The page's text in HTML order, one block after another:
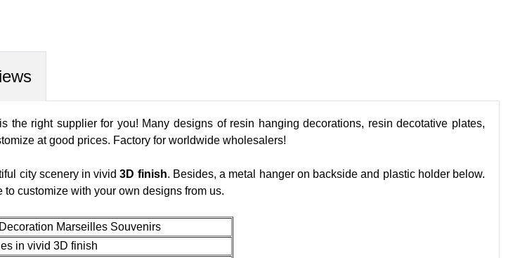
the right supplier for you! Many designs of resin hanging decorations, resin decotative plates,
at good prices. Factory for worldwide wholesalers!
city scenery in vivid3D finish. Besides, a metal hanger on backside and plastic holder below.
customize with your own designs from us.
Marseilles Souvenirs
in vivid 3D finish